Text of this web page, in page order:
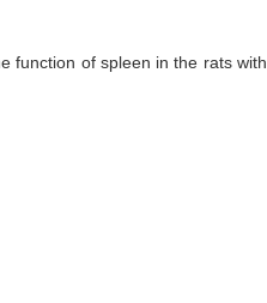
function of spleen in the rats with